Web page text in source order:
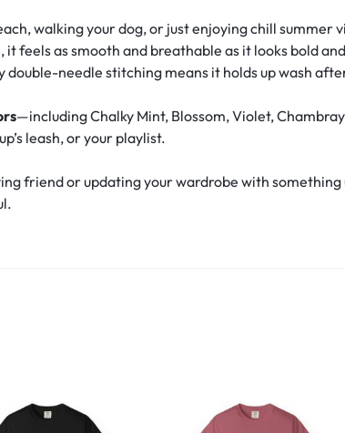
walking your dog, or just enjoying chill
it feels as smooth and breathable as it looks bold
needle stitching means it holds up wash
—including Chalky Mint, Blossom, Violet,
leash, or your playlist.
friend or updating your wardrobe with